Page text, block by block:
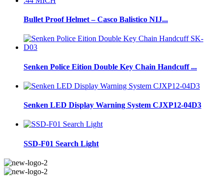
Bullet Proof Helmet – Casco Balistico NIJ...
Senken Police Eition Double Key Chain Handcuff ...
Senken LED Display Warning System CJXP12-04D3
SSD-F01 Search Light